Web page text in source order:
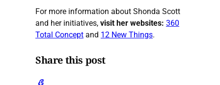
For more information about Shonda Scott
and her initiatives, visit her websites: 360
Total Concept and 12 New Things.
Share this post